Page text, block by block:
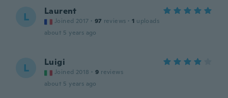
L Laurent
Joined 2017 · 97 reviews · 1 uploads
about 5 years ago
L Luigi
Joined 2018 · 9 reviews
about 5 years ago